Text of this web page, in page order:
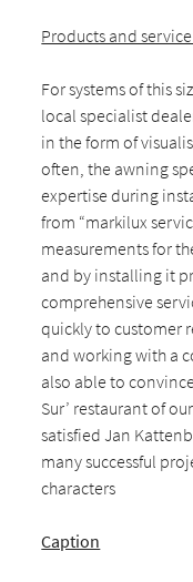
Products and
For systems of this
local specialist
in the form of
often, the awning
expertise during
from “markilux
measurements for
and by installing it
comprehensive
quickly to customer
and working with a
also able to
Sur’ restaurant of
satisfied Jan
many successful
characters
Caption